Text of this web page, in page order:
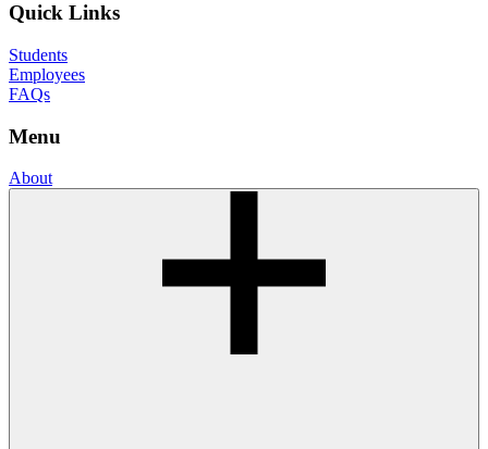
Quick Links
Students
Employees
FAQs
Menu
About